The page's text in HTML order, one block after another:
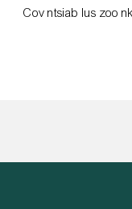
Cov ntsiab lus zoo